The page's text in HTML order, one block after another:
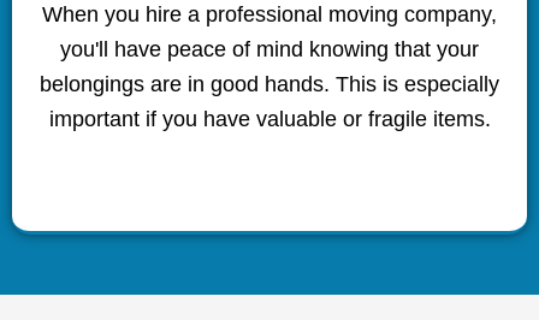
When you hire a professional moving company,
you'll have peace of mind knowing that your
belongings are in good hands. This is especially
important if you have valuable or fragile items.